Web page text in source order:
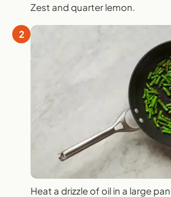
Zest and quarter lemon.
2
Heat a drizzle of oil in a large